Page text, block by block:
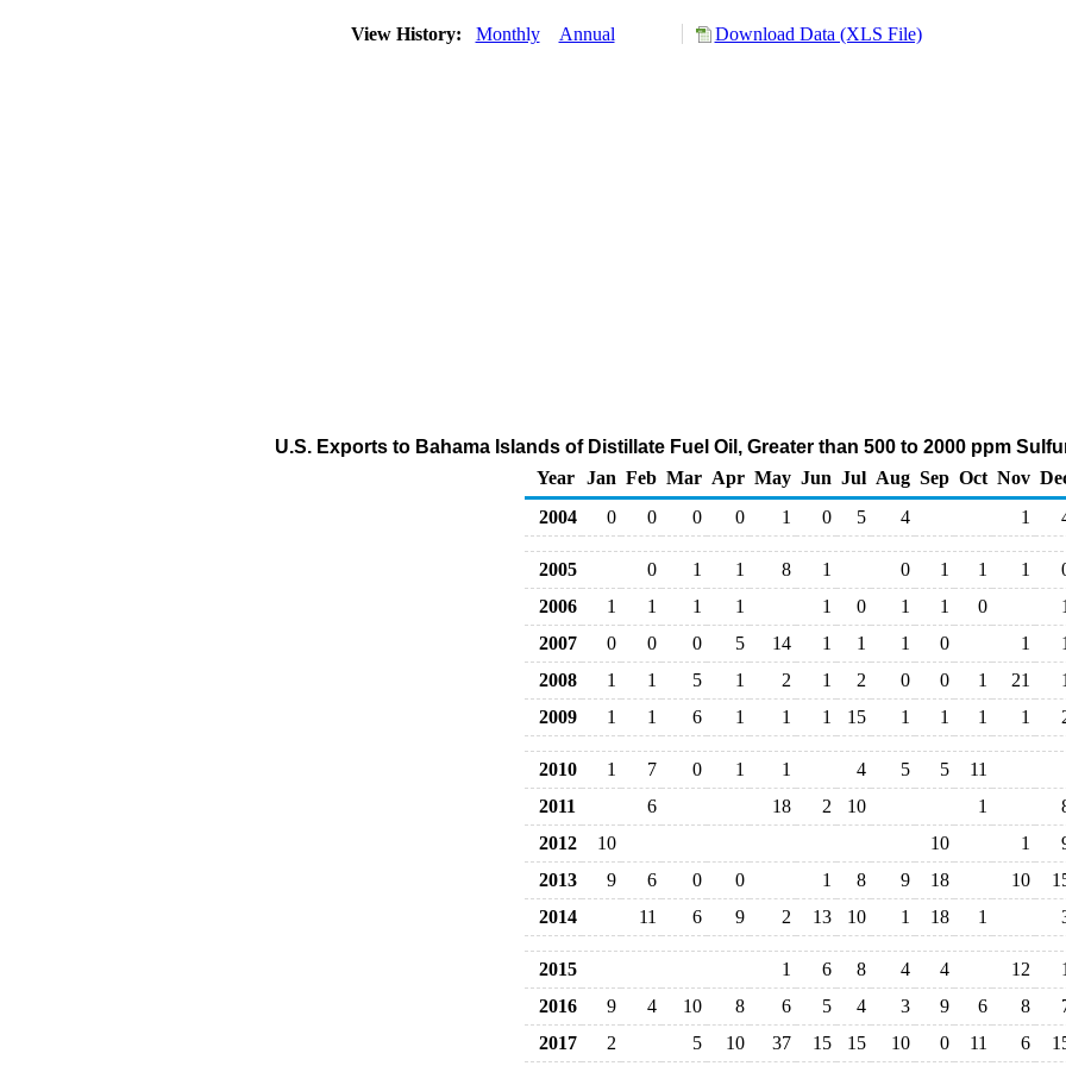
View History: Monthly Annual Download Data (XLS File)
U.S. Exports to Bahama Islands of Distillate Fuel Oil, Greater than 500 to 2000 ppm
Year
Jan Feb Mar Apr May Jun Jul Aug Sep Oct Nov
2004
0 0 0 0 1 0 5 4 1
2005 0 1 1 8 1 0 1 1 1
2006
1 1 1 1 1 0 1 1 0
1
2007
0 0 0 5 14 1 1 1 0 1
1
2008
1 1 5 1 2 1 2 0 0 1 21
1
2009
1 1 6 1 1 1 15 1 1 1 1
2010 1 7 0 1 1 4 5 5
11
2011
6 18 2 10 1
2012
10 10 1
2013
9 6 0 0 1 8 9 18 10
2014
11 6 9 2 13 10 1 18 1
2015 1 6 8 4 4 12
1
2016
9 4 10 8 6 5 4 3 9 6 8
2017
2 5 10 37 15 15 10 0 11 6